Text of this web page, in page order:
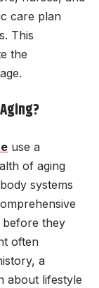
care plan
This
the
use a
of aging
systems
before they
often
a
about lifestyle